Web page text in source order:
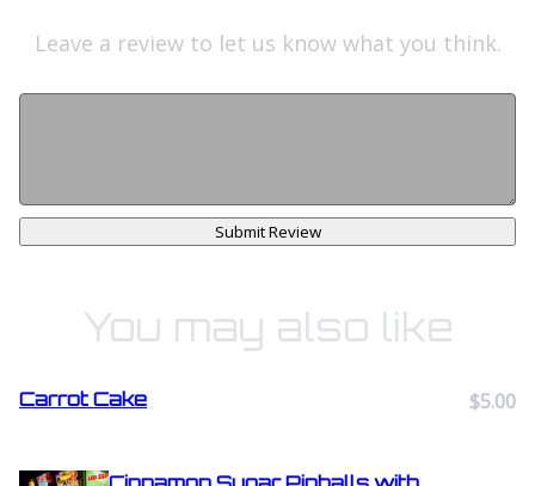
Leave a review to let us know what you think.
Submit Review
You may also like
Carrot Cake $5.00